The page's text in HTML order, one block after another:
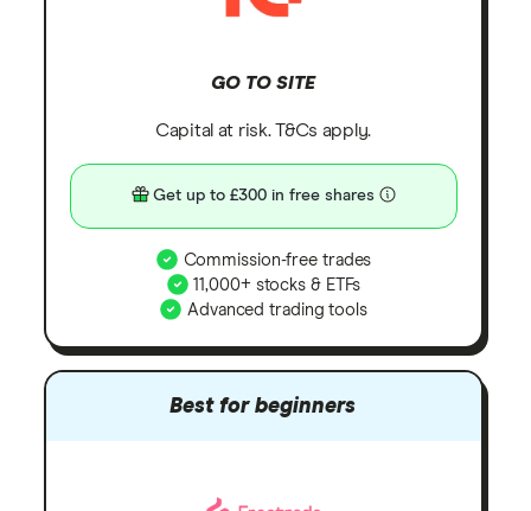
GO TO SITE
Capital at risk. T&Cs apply.
Get up to £300 in free shares
Commission-free trades
11,000+ stocks & ETFs
Advanced trading tools
Best for beginners